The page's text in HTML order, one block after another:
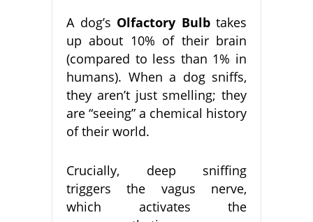
A dog’s Olfactory Bulbtakes
up about 10% of their brain
(compared to less than 1% in
humans). When a dog sniffs,
they aren’t just smelling; they
are “seeing” a chemical history
of their world.
Crucially, deep sniffing
triggers the vagus nerve,
which activates the